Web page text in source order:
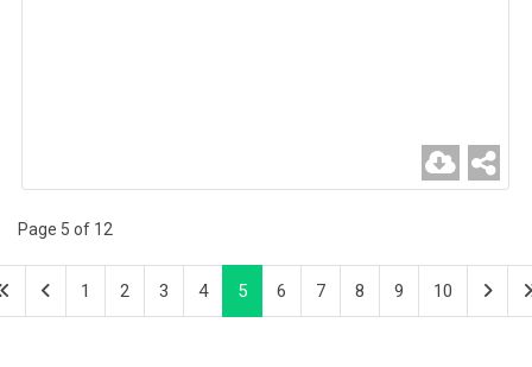
Page 5 of 12
1 2 3 4 5 6 7 8 9 10